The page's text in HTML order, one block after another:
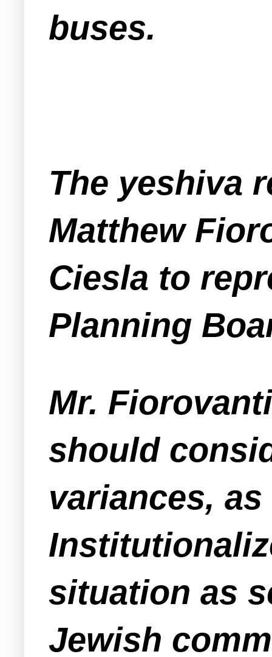
buses.
The yeshiva
Matthew
Ciesla to
Planning
Mr.
should
variances,
situation as
Jewish